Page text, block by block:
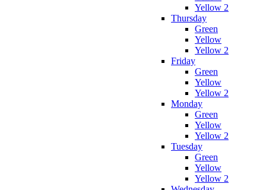
Yellow 2
Thursday
Green
Yellow
Yellow 2
Friday
Green
Yellow
Yellow 2
Monday
Green
Yellow
Yellow 2
Tuesday
Green
Yellow
Yellow 2